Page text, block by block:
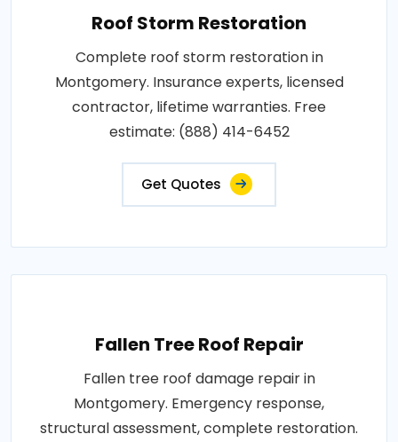
Roof Storm Restoration
Complete roof storm restoration in
Montgomery. Insurance experts, licensed
contractor, lifetime warranties. Free
estimate: (888) 414-6452
Get Quotes
Fallen Tree Roof Repair
Fallen tree roof damage repair in
Montgomery. Emergency response,
structural assessment, complete restoration.